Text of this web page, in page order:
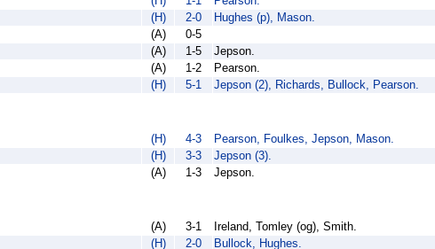
(H) 2-0
Hughes (p), Mason.
(A)
0-5
(A) 1-5
Jepson.
(A) 1-2
Pearson.
(H) 5-1 Jepson (2), Richards, Bullock, Pearson.
(H) 4-3
Pearson, Foulkes, Jepson, Mason.
(H) 3-3
Jepson (3).
(A) 1-3 Jepson.
(A) 3-1
Ireland, Tomley (og), Smith.
(H) 2-0
Bullock, Hughes.